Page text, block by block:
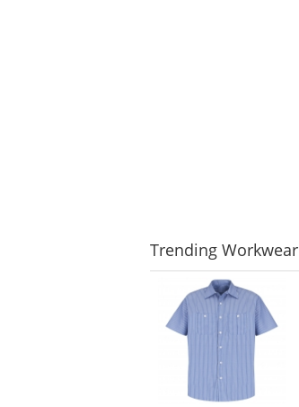
Trending Workwear
carousel
available